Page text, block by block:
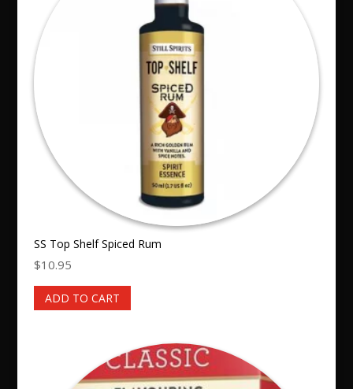
SS Top Shelf Spiced Rum
$10.95
ADD TO CART